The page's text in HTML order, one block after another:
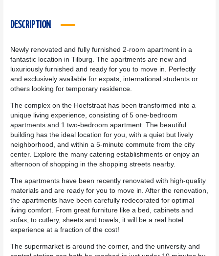
DESCRIPTION
Newly renovated and fully furnished 2-room apartment in a
fantastic location in Tilburg. The apartments are new and
luxuriously furnished and ready for you to move in. Perfectly
and exclusively available for expats, international students or
others looking for temporary residence.
The complex on the Hoefstraat has been transformed into a
unique living experience, consisting of 5 one-bedroom
apartments and 1 two-bedroom apartment. The beautiful
building has the ideal location for you, with a quiet but lively
neighborhood, and within a 5-minute commute from the city
center. Explore the many catering establishments or enjoy an
afternoon of shopping in the shopping streets nearby.
The apartments have been recently renovated with high-quality
materials and are ready for you to move in. After the renovation,
the apartments have been carefully redecorated for optimal
living comfort. From great furniture like a bed, cabinets and
sofas, to cutlery, sheets and towels, it will be a real hotel
experience at a fraction of the cost!
The supermarket is around the corner, and the university and